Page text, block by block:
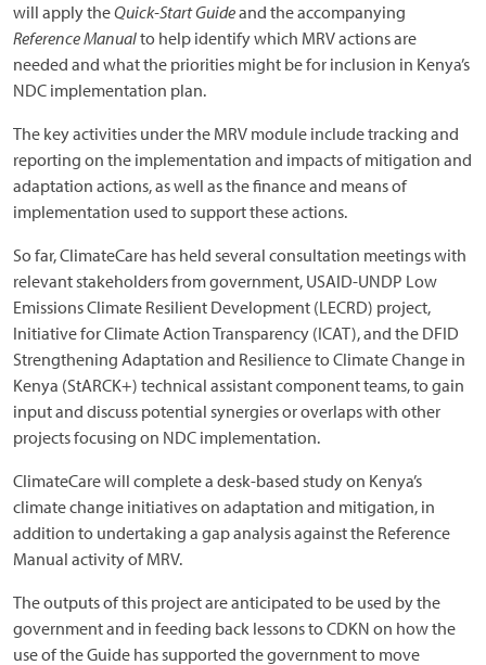
will apply theQuick-Start Guideand the accompanying
Reference Manualto help identify which MRV actions are
needed and what the priorities might be for inclusion in Kenya’s
NDC implementation plan.
The key activities under the MRV module include tracking and
reporting on the implementation and impacts of mitigation and
adaptation actions, as well as the finance and means of
implementation used to support these actions.
So far, ClimateCare has held several consultation meetings with
relevant stakeholders from government, USAID-UNDP Low
Emissions Climate Resilient Development (LECRD) project,
Initiative for Climate Action Transparency (ICAT), and the DFID
Strengthening Adaptation and Resilience to Climate Change in
Kenya (StARCK+) technical assistant component teams, to gain
input and discuss potential synergies or overlaps with other
projects focusing on NDC implementation.
ClimateCare will complete a desk-based study on Kenya’s
climate change initiatives on adaptation and mitigation, in
addition to undertaking a gap analysis against the Reference
Manual activity of MRV.
The outputs of this project are anticipated to be used by the
government and in feeding back lessons to CDKN on how the
use of the Guide has supported the government to move